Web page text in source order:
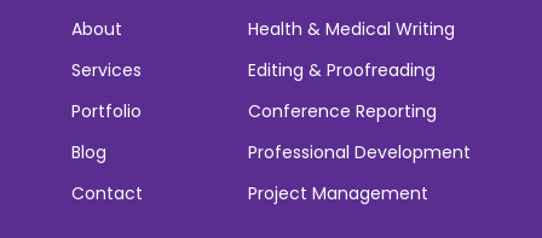
About
Services
Portfolio
Blog
Contact
Health & Medical Writing
Editing & Proofreading
Conference Reporting
Professional Development
Project Management